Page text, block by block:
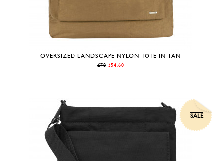
OVERSIZED LANDSCAPE NYLON TOTE IN TAN
£78 £54.60
SALE